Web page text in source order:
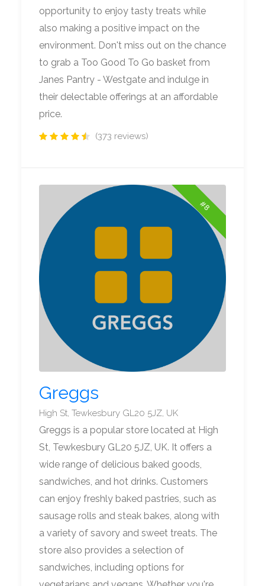
opportunity to enjoy tasty treats while
also making a positive impact on the
environment. Don't miss out on the chance
to grab a Too Good To Go basket from
Janes Pantry - Westgate and indulge in
their delectable offerings at an affordable
price.
(373 reviews)
#8
Greggs
High St, Tewkesbury GL20 5JZ, UK
Greggs is a popular store located at High
St, Tewkesbury GL20 5JZ, UK. It offers a
wide range of delicious baked goods,
sandwiches, and hot drinks. Customers
can enjoy freshly baked pastries, such as
sausage rolls and steak bakes, along with
a variety of savory and sweet treats. The
store also provides a selection of
sandwiches, including options for